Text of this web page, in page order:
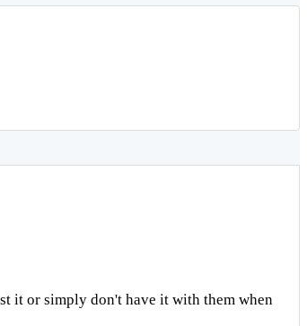
it or simply don't have it with them when